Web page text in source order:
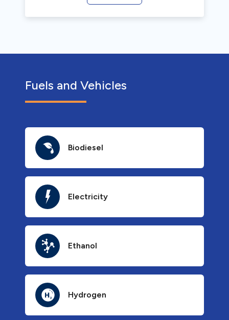
Fuels and Vehicles
Biodiesel
Electricity
Ethanol
Hydrogen